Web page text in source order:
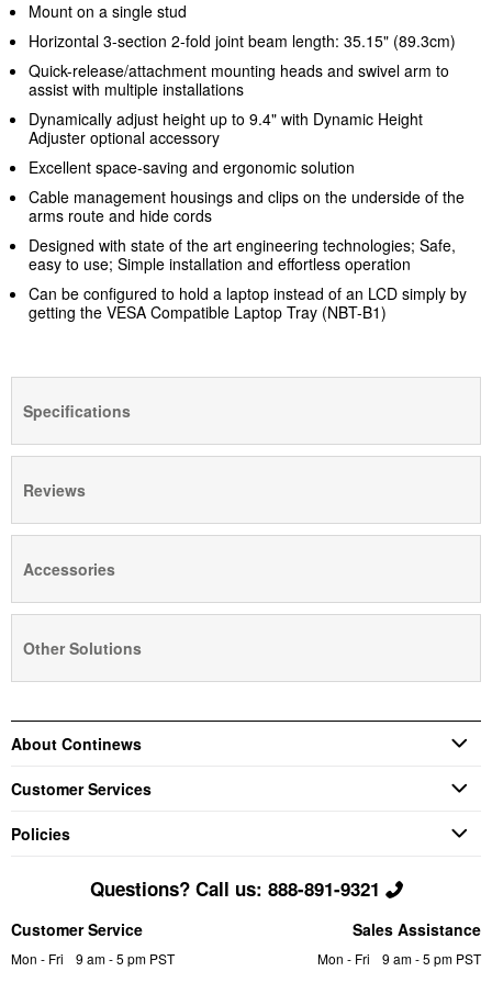
Mount on a single stud
Horizontal 3-section 2-fold joint beam length: 35.15" (89.3cm)
Quick-release/attachment mounting heads and swivel arm to
assist with multiple installations
Dynamically adjust height up to 9.4" with Dynamic Height
Adjuster optional accessory
Excellent space-saving and ergonomic solution
Cable management housings and clips on the underside of the
arms route and hide cords
Designed with state of the art engineering technologies; Safe,
easy to use; Simple installation and effortless operation
Can be configured to hold a laptop instead of an LCD simply by
getting the VESA Compatible Laptop Tray (NBT-B1)
Specifications
Reviews
Accessories
Other Solutions
About Continews
Customer Services
Policies
Questions? Call us: 888-891-9321
Customer Service
Mon - Fri 9 am - 5 pm PST
Sales Assistance
Mon - Fri 9 am - 5 pm PST